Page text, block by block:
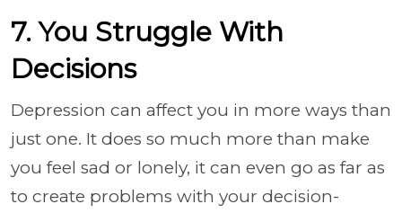
7. You Struggle With
Decisions
Depression can affect you in more ways than
just one. It does so much more than make
you feel sad or lonely, it can even go as far as
to create problems with your decision-